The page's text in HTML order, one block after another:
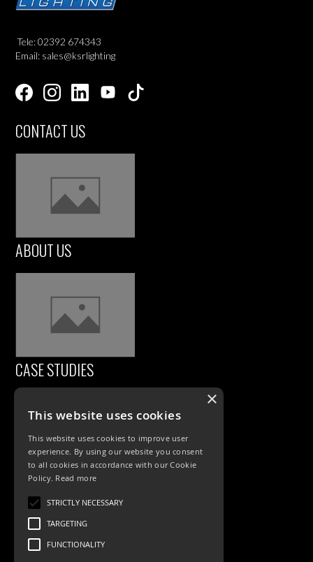
Tele: 02392 674343
Email: sales@ksrlighting
CONTACT US
ABOUT US
CASE STUDIES
PRODUCTS
Exterior Lighting
×
This website uses cookies
This website uses cookies to improve user
experience. By using our website you consent
to all cookies in accordance with our Cookie
Policy. Read more
STRICTLY NECESSARY
TARGETING
FUNCTIONALITY